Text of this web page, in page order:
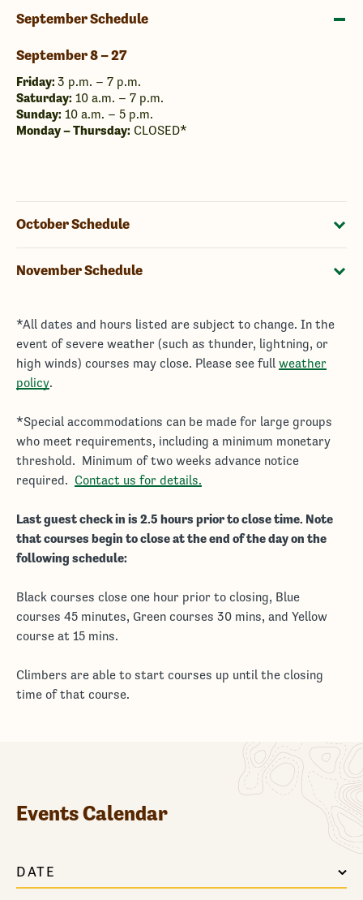
September Schedule
September 8 – 27
Friday: 3 p.m. – 7 p.m.
Saturday: 10 a.m. – 7 p.m.
Sunday: 10 a.m. – 5 p.m.
Monday – Thursday: CLOSED*
October Schedule
November Schedule
*All dates and hours listed are subject to change. In the
event of severe weather (such as thunder, lightning, or
high winds) courses may close. Please see full weather
policy.
*Special accommodations can be made for large groups
who meet requirements, including a minimum monetary
threshold. Minimum of two weeks advance notice
required. Contact us for details.
Last guest check in is 2.5 hours prior to close time. Note
that courses begin to close at the end of the day on the
following schedule:
Black courses close one hour prior to closing, Blue
courses 45 minutes, Green courses 30 mins, and Yellow
course at 15 mins.
Climbers are able to start courses up until the closing
time of that course.
Events Calendar
DATE